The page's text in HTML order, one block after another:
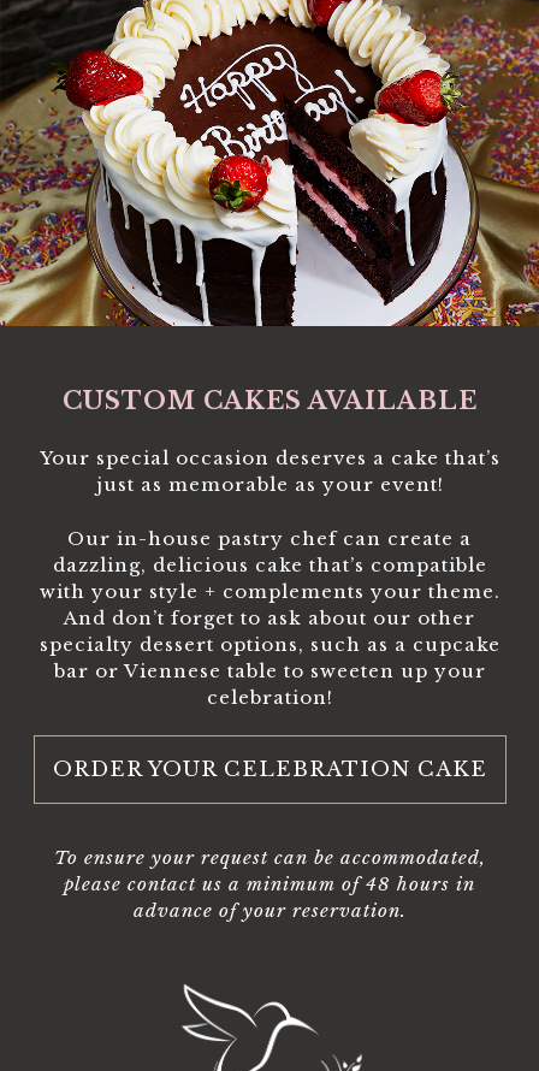
CUSTOM CAKES AVAILABLE
Your special occasion deserves a cake that’s
just as memorable as your event!
Our in-house pastry chef can create a
dazzling, delicious cake that’s compatible
with your style + complements your theme.
And don’t forget to ask about our other
specialty dessert options, such as a cupcake
bar or Viennese table to sweeten up your
celebration!
ORDER YOUR CELEBRATION CAKE
To ensure your request can be accommodated,
please contact us a minimum of 48 hours in
advance of your reservation.